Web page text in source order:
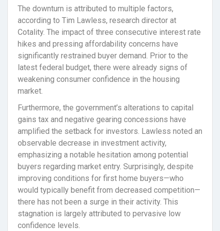
The downturn is attributed to multiple factors,
according to Tim Lawless, research director at
Cotality. The impact of three consecutive interest rate
hikes and pressing affordability concerns have
significantly restrained buyer demand. Prior to the
latest federal budget, there were already signs of
weakening consumer confidence in the housing
market.
Furthermore, the government’s alterations to capital
gains tax and negative gearing concessions have
amplified the setback for investors. Lawless noted an
observable decrease in investment activity,
emphasizing a notable hesitation among potential
buyers regarding market entry. Surprisingly, despite
improving conditions for first home buyers—who
would typically benefit from decreased competition—
there has not been a surge in their activity. This
stagnation is largely attributed to pervasive low
confidence levels.